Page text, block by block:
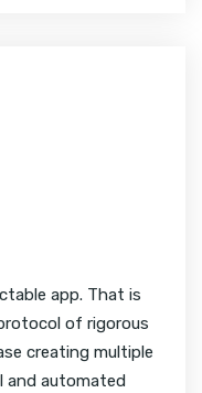
app. That is
of rigorous
creating multiple
and automated